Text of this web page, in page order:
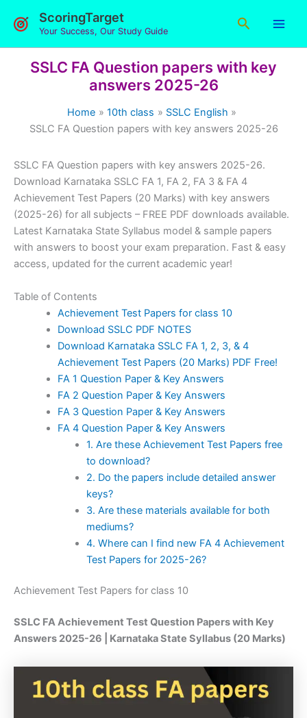
ScoringTarget
Your Success, Our Study Guide
Search
SSLC FA Question papers with key
answers 2025-26
Home 10th class
SSLC English
SSLC FA Question papers with key answers 2025-26
SSLC FA Question papers with key answers 2025-26.
Download Karnataka SSLC FA 1, FA 2, FA 3 & FA 4
Achievement Test Papers (20 Marks) with key answers
(2025-26) for all subjects – FREE PDF downloads available.
Latest Karnataka State Syllabus model & sample papers
with answers to boost your exam preparation. Fast & easy
access, updated for the current academic year!
Table of Contents
Achievement Test Papers for class 10
Download SSLC PDF NOTES
Download Karnataka SSLC FA 1, 2, 3, & 4
Achievement Test Papers (20 Marks) PDF Free!
FA 1 Question Paper & Key Answers
FA 2 Question Paper & Key Answers
FA 3 Question Paper & Key Answers
FA 4 Question Paper & Key Answers
1. Are these Achievement Test Papers free
to download?
2. Do the papers include detailed answer
keys?
3. Are these materials available for both
mediums?
4. Where can I find new FA 4 Achievement
Test Papers for 2025-26?
Achievement Test Papers for class 10
SSLC FA Achievement Test Question Papers with Key
Answers 2025-26 | Karnataka State Syllabus (20 Marks)